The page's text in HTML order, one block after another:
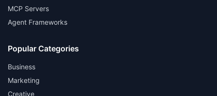
MCP Servers
Agent Frameworks
Popular Categories
Business
Marketing
Creative